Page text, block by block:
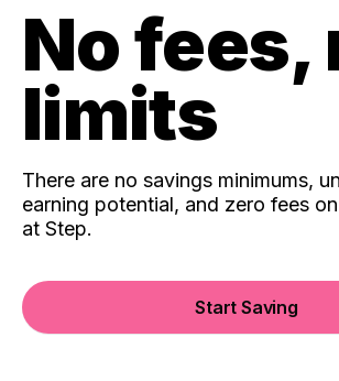
No fees,
limits
There are no savings minimums,
earning potential, and zero fees
at Step.
Start Saving